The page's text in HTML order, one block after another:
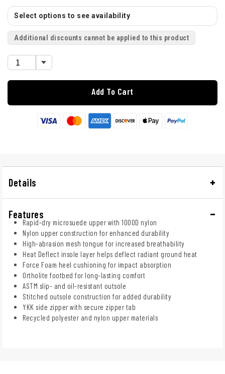
Select options to see availability
Additional discounts cannot be applied to this product
Add To Cart
Details
Features
Rapid-dry microsuede upper with 1000D nylon
Nylon upper construction for enhanced durability
High-abrasion mesh tongue for increased breathability
Heat Deflect insole layer helps deflect radiant ground heat
Force Foam heel cushioning for impact absorption
Ortholite footbed for long-lasting comfort
ASTM slip- and oil-resistant outsole
Stitched outsole construction for added durability
YKK side zipper with secure zipper tab
Recycled polyester and nylon upper materials